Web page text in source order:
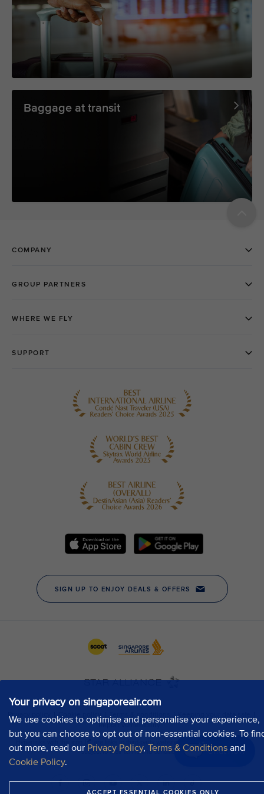
Your privacy on singaporeair.com
We use cookies to optimise and personalise your experience,
but you can choose to opt out of non-essential cookies. To
out more, read our Privacy Policy, Terms & Conditions and
Cookie Policy.
Chat now
Baggage at transit